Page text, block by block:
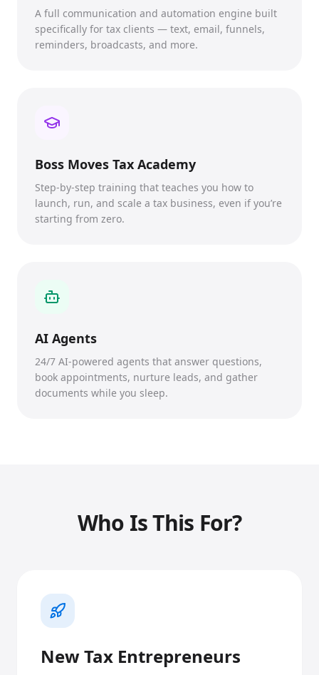
A full communication and automation engine built
specifically for tax clients — text, email, funnels,
reminders, broadcasts, and more.
Boss Moves Tax Academy
Step-by-step training that teaches you how to
launch, run, and scale a tax business, even if you’re
starting from zero.
AI Agents
24/7 AI-powered agents that answer questions,
book appointments, nurture leads, and gather
documents while you sleep.
Who Is This For?
New Tax Entrepreneurs